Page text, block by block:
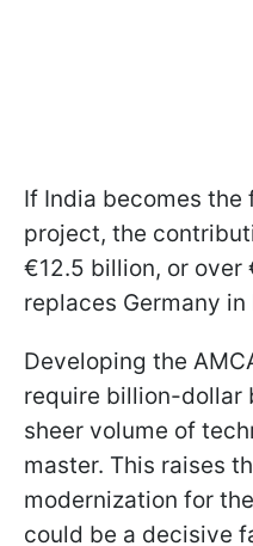
If India becomes
project, the
€12.5 billion, or over
replaces Germany in
Developing the
require billion-dollar
sheer volume of
master. This raises
modernization for
could be a decisive